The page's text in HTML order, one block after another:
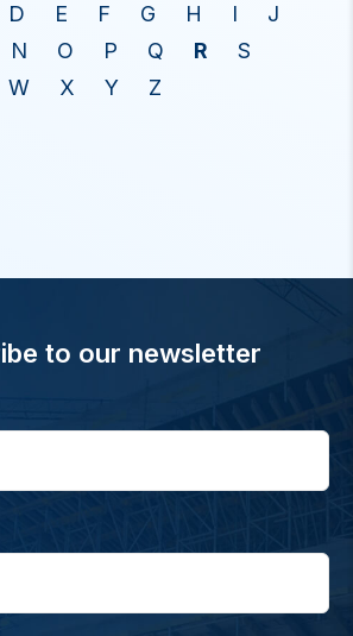
D E F G H I
J
N O P Q R
S
W X Y Z
to our newsletter